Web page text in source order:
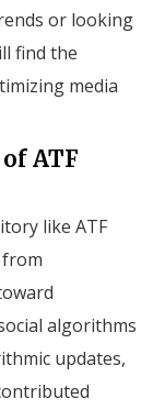
or looking
find the
media
ATF
like ATF
algorithms
updates,